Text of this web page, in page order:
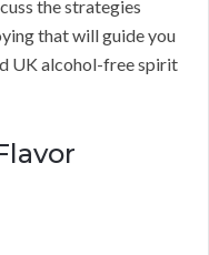
the strategies
that will guide you
UK alcohol-free spirit